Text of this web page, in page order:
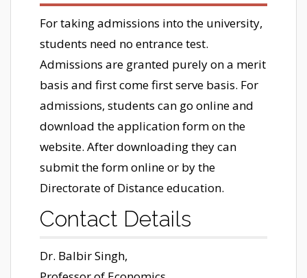
For taking admissions into the university,
students need no entrance test.
Admissions are granted purely on a merit
basis and first come first serve basis. For
admissions, students can go online and
download the application form on the
website. After downloading they can
submit the form online or by the
Directorate of Distance education.
Contact Details
Dr. Balbir Singh,